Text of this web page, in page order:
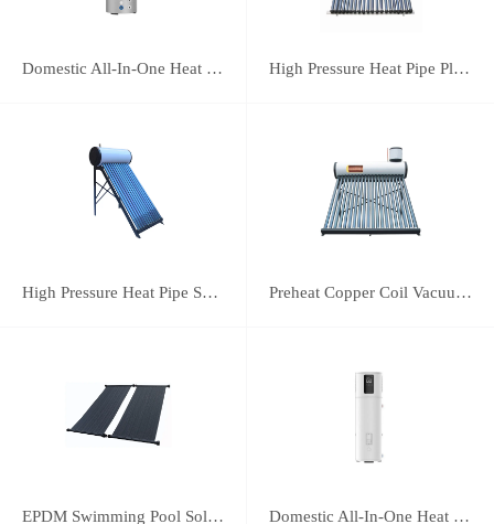
Domestic All-In-One Heat Pump 75A High Pressure Heat Pipe Plus Vacuum Tube Solar Water Heater
High Pressure Heat Pipe Solar Water Heater Preheat Copper Coil Vacuum Tube Solar Water Heater
EPDM Swimming Pool Solar Heating Collector Domestic All-In-One Heat Pump 38A